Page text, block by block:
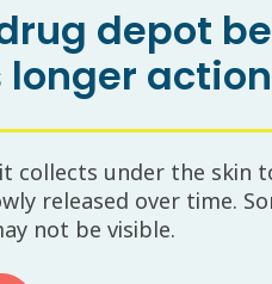
depot
action
collects under the skin
released over time.
not be visible.